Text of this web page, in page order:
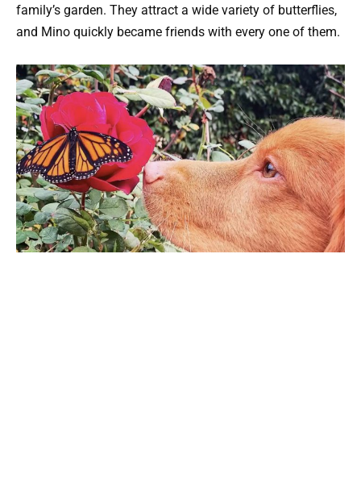
family’s garden. They attract a wide variety of butterflies,
and Mino quickly became friends with every one of them.